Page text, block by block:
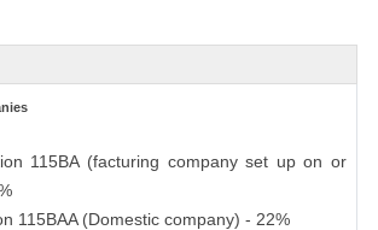
115BA (facturing company set up on or
115BAA (Domestic company) - 22%